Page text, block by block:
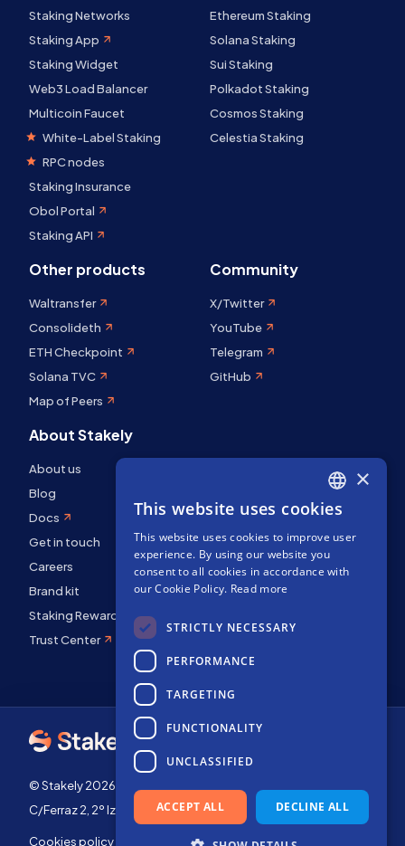
Staking Networks
Staking App
Staking Widget
Web3 Load Balancer
Multicoin Faucet
White-Label Staking
RPC nodes
Staking Insurance
Obol Portal
Staking API
Ethereum Staking
Solana Staking
Sui Staking
Polkadot Staking
Cosmos Staking
Celestia Staking
Other products
Waltransfer
Consolideth
ETH Checkpoint
Solana TVC
Map of Peers
Community
X/Twitter
YouTube
Telegram
GitHub
About Stakely
About us
Blog
Docs
Get in touch
Careers
Brand kit
Staking Rewards
Trust Center
© Stakely 2026 | Stakely, S.L. | Company Number B72551682
C/Ferraz 2, 2º Izq, 28008, Madrid, Spain
Cookies policy Terms of use
ENGLISH
SPANISH
FRENCH
×
This website uses cookies
This website uses cookies to improve user
experience. By using our website you
consent to all cookies in accordance with
our Cookie Policy. Read more
STRICTLY NECESSARY
PERFORMANCE
TARGETING
FUNCTIONALITY
UNCLASSIFIED
ACCEPT ALL DECLINE ALL